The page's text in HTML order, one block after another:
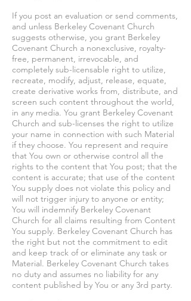
If you post an evaluation or send comments,
and unless Berkeley Covenant Church
suggests otherwise, you grant Berkeley
Covenant Church a nonexclusive, royalty-
free, permanent, irrevocable, and
completely sub-licensable right to utilize,
recreate, modify, adjust, release, equate,
create derivative works from, distribute, and
screen such content throughout the world,
in any media. You grant Berkeley Covenant
Church and sub-licenses the right to utilize
your name in connection with such Material
if they choose. You represent and require
that You own or otherwise control all the
rights to the content that You post; that the
content is accurate; that use of the content
You supply does not violate this policy and
will not trigger injury to anyone or entity;
You will indemnify Berkeley Covenant
Church for all claims resulting from Content
You supply. Berkeley Covenant Church has
the right but not the commitment to edit
and keep track of or eliminate any task or
Material. Berkeley Covenant Church takes
no duty and assumes no liability for any
content published by You or any 3rd party.